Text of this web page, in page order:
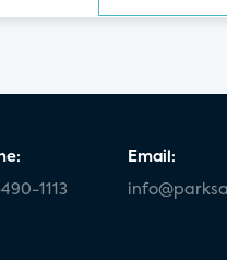
1113
Email: